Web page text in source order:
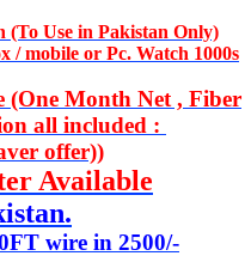
Use in Pakistan Only)
/ mobile or Pc. Watch 1000s
(One Month Net , Fiber
all included :
offer))
Available
wire in 2500/-